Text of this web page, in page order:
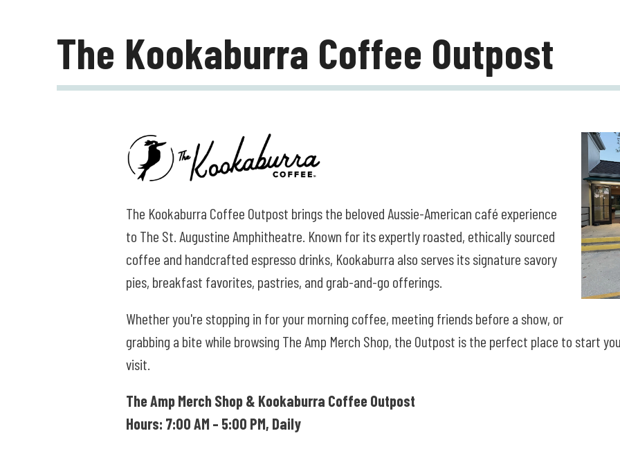
The Kookaburra Coffee Outpost
The Kookaburra Coffee Outpost brings the beloved Aussie-American café experience
to The St. Augustine Amphitheatre. Known for its expertly roasted, ethically sourced
coffee and handcrafted espresso drinks, Kookaburra also serves its signature savory
pies, breakfast favorites, pastries, and grab-and-go offerings.
Whether you're stopping in for your morning coffee, meeting friends before a show, or
grabbing a bite while browsing The Amp Merch Shop, the Outpost is the perfect place to start
visit.
The Amp Merch Shop & Kookaburra Coffee Outpost
Hours: 7:00 AM – 5:00 PM, Daily